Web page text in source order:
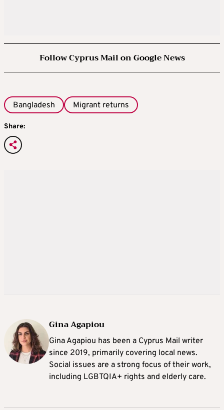
Follow Cyprus Mail on Google News
Bangladesh Migrant returns
Share:
Gina Agapiou
Gina Agapiou has been a Cyprus Mail writer
since 2019, primarily covering local news.
Social issues are a strong focus of their work,
including LGBTQIA+ rights and elderly care.